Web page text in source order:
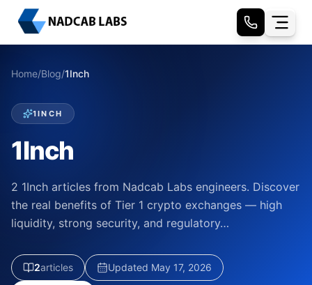
Home/Blog/1Inch
1INCH
1Inch
2 1Inch articles from Nadcab Labs engineers. Discover
the real benefits of Tier 1 crypto exchanges — high
liquidity, strong security, and regulatory…
2articles Updated May 17, 2026